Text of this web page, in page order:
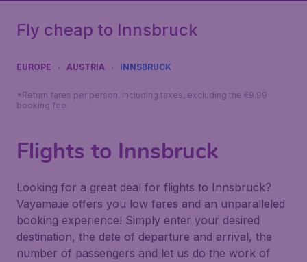
Fly cheap to Innsbruck
EUROPE AUSTRIA INNSBRUCK
*Return fares per person, including taxes, excluding the €9.99
booking fee.
Flights to Innsbruck
Looking for a great deal for flights to Innsbruck?
Vayama.ie offers you low fares and an unparalleled
booking experience! Simply enter your desired
destination, the date of departure and arrival, the
number of passengers and let us do the work of